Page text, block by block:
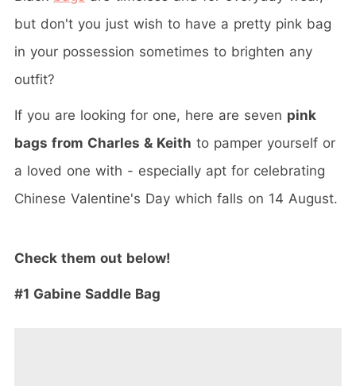
but don't you just wish to have a pretty pink bag
in your possession sometimes to brighten any
outfit?
If you are looking for one, here are seven pink
bags from Charles & Keith to pamper yourself or
a loved one with - especially apt for celebrating
Chinese Valentine's Day which falls on 14 August.
Check them out below!
#1 Gabine Saddle Bag